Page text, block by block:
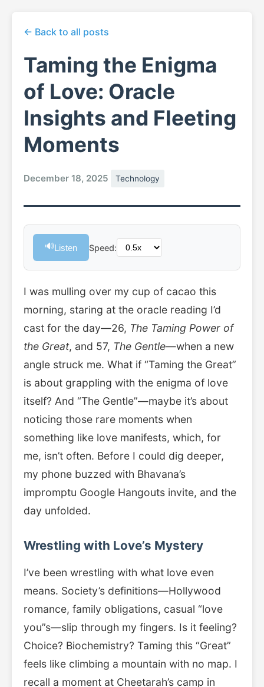
← Back to all posts
Taming the Enigma
of Love: Oracle
Insights and Fleeting
Moments
December 18, 2025 Technology
🔊Listen Speed:
I was mulling over my cup of cacao this
morning, staring at the oracle reading I’d
cast for the day—26, The Taming Power of
the Great, and 57, The Gentle—when a new
angle struck me. What if “Taming the Great”
is about grappling with the enigma of love
itself? And “The Gentle”—maybe it’s about
noticing those rare moments when
something like love manifests, which, for
me, isn’t often. Before I could dig deeper,
my phone buzzed with Bhavana’s
impromptu Google Hangouts invite, and the
day unfolded.
Wrestling with Love’s Mystery
I’ve been wrestling with what love even
means. Society’s definitions—Hollywood
romance, family obligations, casual “love
you”s—slip through my fingers. Is it feeling?
Choice? Biochemistry? Taming this “Great”
feels like climbing a mountain with no map. I
recall a moment at Cheetarah’s camp in